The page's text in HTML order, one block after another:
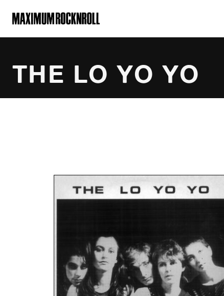
MAXIMUM ROCKNROLL
THE LO YO YO